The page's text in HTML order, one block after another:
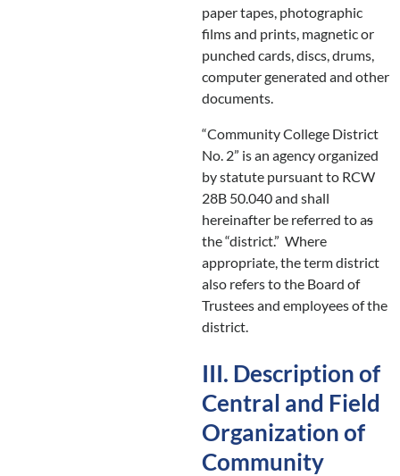
paper tapes, photographic
films and prints, magnetic or
punched cards, discs, drums,
computer generated and other
documents.
“Community College District
No. 2” is an agency organized
by statute pursuant to RCW
28B 50.040 and shall
hereinafter be referred to as
the “district.” Where
appropriate, the term district
also refers to the Board of
Trustees and employees of the
district.
III. Description of
Central and Field
Organization of
Community